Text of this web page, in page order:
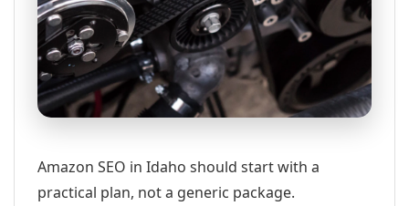
Amazon SEO in Idaho should start with a
practical plan, not a generic package.